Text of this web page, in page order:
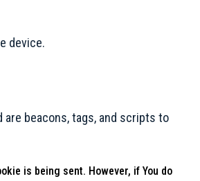
device.
beacons, tags, and scripts to
is being sent. However, if You do